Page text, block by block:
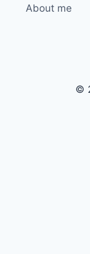
About me
©